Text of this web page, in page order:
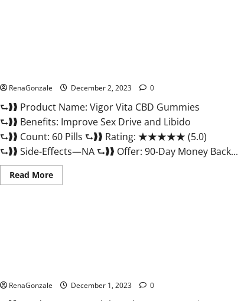
RenaGonzale December 2, 2023 0
⮑❱❱ Product Name: Vigor Vita CBD Gummies
⮑❱❱ Benefits: Improve Sex Drive and Libido
⮑❱❱ Count: 60 Pills ⮑❱❱ Rating: ★★★★★ (5.0)
⮑❱❱ Side-Effects—NA ⮑❱❱ Offer: 90-Day Money Back...
Read MoreRead
more
RenaGonzale December 1, 2023 0